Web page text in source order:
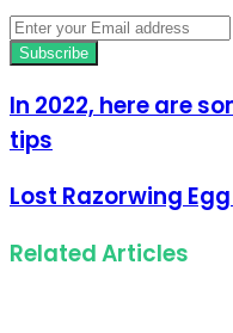
Enter
your
Email
In 2022, here are
tips
Lost Razorwing
Related Articles